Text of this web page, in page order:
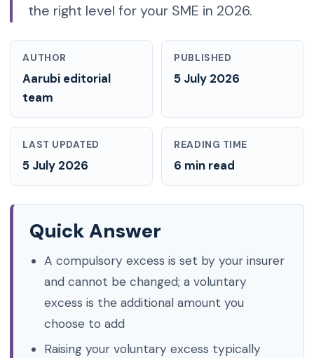
the right level for your SME in 2026.
AUTHOR
Aarubi editorial
team
PUBLISHED
5 July 2026
LAST UPDATED
5 July 2026
READING TIME
6 min read
Quick Answer
A compulsory excess is set by your insurer
and cannot be changed; a voluntary
excess is the additional amount you
choose to add
Raising your voluntary excess typically